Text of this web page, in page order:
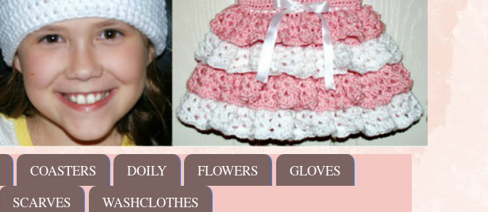
COASTERS DOILY FLOWERS
GLOVES
SCARVES WASHCLOTHES